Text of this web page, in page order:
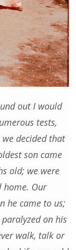
out I would
tests,
decided that
son came
old; we were
home. Our
he came to us;
on his
walk, talk or